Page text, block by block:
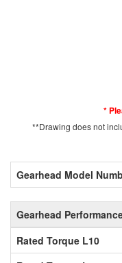
*
**Drawing does not
Gearhead Model
Gearhead
Rated Torque L10